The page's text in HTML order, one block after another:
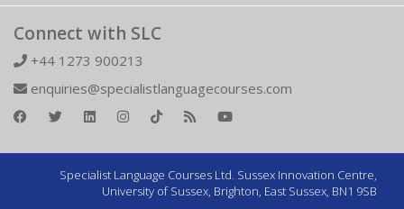
Connect with SLC
+44 1273 900213
enquiries@specialistlanguagecourses.com
Specialist Language Courses Ltd. Sussex Innovation Centre,
University of Sussex, Brighton, East Sussex, BN1 9SB